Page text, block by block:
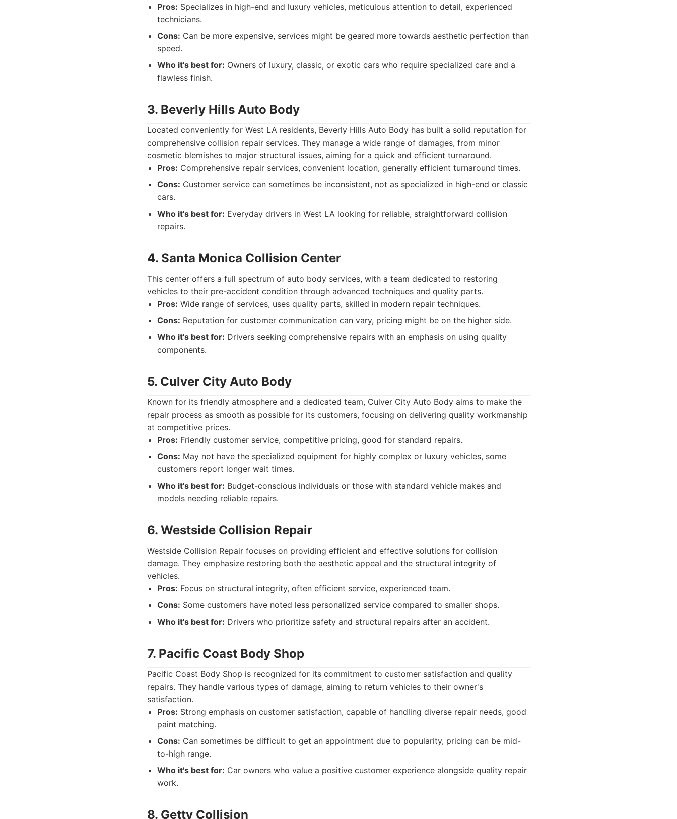
Pros: Specializes in high-end and luxury vehicles, meticulous attention to detail, experienced
technicians.
Cons: Can be more expensive, services might be geared more towards aesthetic perfection than
speed.
Who it's best for: Owners of luxury, classic, or exotic cars who require specialized care and a
flawless finish.
3. Beverly Hills Auto Body
Located conveniently for West LA residents, Beverly Hills Auto Body has built a solid reputation for
comprehensive collision repair services. They manage a wide range of damages, from minor
cosmetic blemishes to major structural issues, aiming for a quick and efficient turnaround.
Pros: Comprehensive repair services, convenient location, generally efficient turnaround times.
Cons: Customer service can sometimes be inconsistent, not as specialized in high-end or classic
cars.
Who it's best for: Everyday drivers in West LA looking for reliable, straightforward collision
repairs.
4. Santa Monica Collision Center
This center offers a full spectrum of auto body services, with a team dedicated to restoring
vehicles to their pre-accident condition through advanced techniques and quality parts.
Pros: Wide range of services, uses quality parts, skilled in modern repair techniques.
Cons: Reputation for customer communication can vary, pricing might be on the higher side.
Who it's best for: Drivers seeking comprehensive repairs with an emphasis on using quality
components.
5. Culver City Auto Body
Known for its friendly atmosphere and a dedicated team, Culver City Auto Body aims to make the
repair process as smooth as possible for its customers, focusing on delivering quality workmanship
at competitive prices.
Pros: Friendly customer service, competitive pricing, good for standard repairs.
Cons: May not have the specialized equipment for highly complex or luxury vehicles, some
customers report longer wait times.
Who it's best for: Budget-conscious individuals or those with standard vehicle makes and
models needing reliable repairs.
6. Westside Collision Repair
Westside Collision Repair focuses on providing efficient and effective solutions for collision
damage. They emphasize restoring both the aesthetic appeal and the structural integrity of
vehicles.
Pros: Focus on structural integrity, often efficient service, experienced team.
Cons: Some customers have noted less personalized service compared to smaller shops.
Who it's best for: Drivers who prioritize safety and structural repairs after an accident.
7. Pacific Coast Body Shop
Pacific Coast Body Shop is recognized for its commitment to customer satisfaction and quality
repairs. They handle various types of damage, aiming to return vehicles to their owner's
satisfaction.
Pros: Strong emphasis on customer satisfaction, capable of handling diverse repair needs, good
paint matching.
Cons: Can sometimes be difficult to get an appointment due to popularity, pricing can be mid-
to-high range.
Who it's best for: Car owners who value a positive customer experience alongside quality repair
work.
8. Getty Collision